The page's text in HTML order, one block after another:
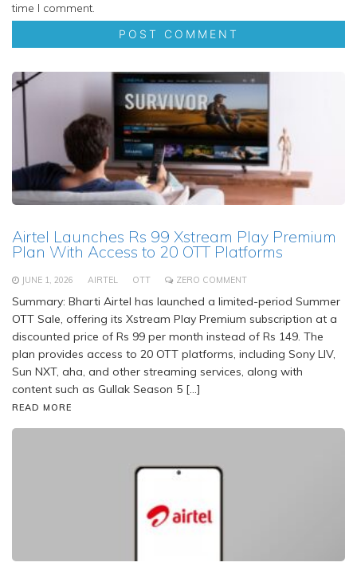
time I comment.
Airtel Launches Rs 99 Xstream Play Premium
Plan With Access to 20 OTT Platforms
JUNE 1, 2026 AIRTEL OTT ZERO COMMENT
Summary: Bharti Airtel has launched a limited-period Summer
OTT Sale, offering its Xstream Play Premium subscription at a
discounted price of Rs 99 per month instead of Rs 149. The
plan provides access to 20 OTT platforms, including Sony LIV,
Sun NXT, aha, and other streaming services, along with
content such as Gullak Season 5 […]
READ MORE